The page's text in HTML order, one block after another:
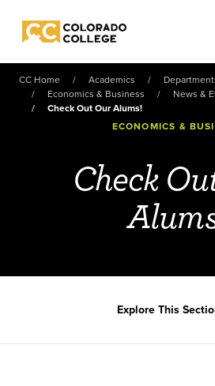
Colorado College
CC Home Academics
Economics & Business
News &
Check Out Our Alums!
ECONOMICS &
Check
Explore This